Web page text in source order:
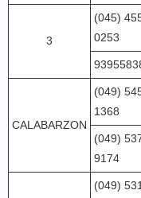
3
(045)
0253
CALABARZON
(049)
1368
(049)
9174
(049)